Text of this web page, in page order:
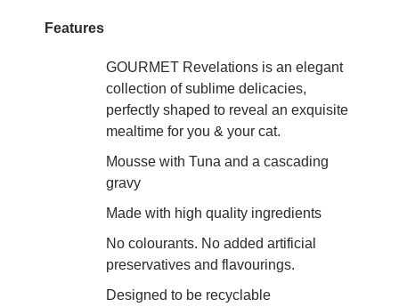
Features
GOURMET Revelations is an elegant
collection of sublime delicacies,
perfectly shaped to reveal an exquisite
mealtime for you & your cat.
Mousse with Tuna and a cascading
gravy
Made with high quality ingredients
No colourants. No added artificial
preservatives and flavourings.
Designed to be recyclable